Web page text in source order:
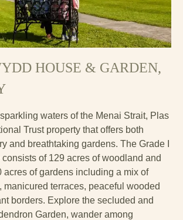
HOUSE & GARDEN,
waters of the Menai Strait, Plas
Trust property that offers both
and breathtaking gardens. The Grade I
consists of 129 acres of woodland and
acres of gardens including a mix of
terraces, peaceful wooded
borders. Explore the secluded and
Garden, wander among